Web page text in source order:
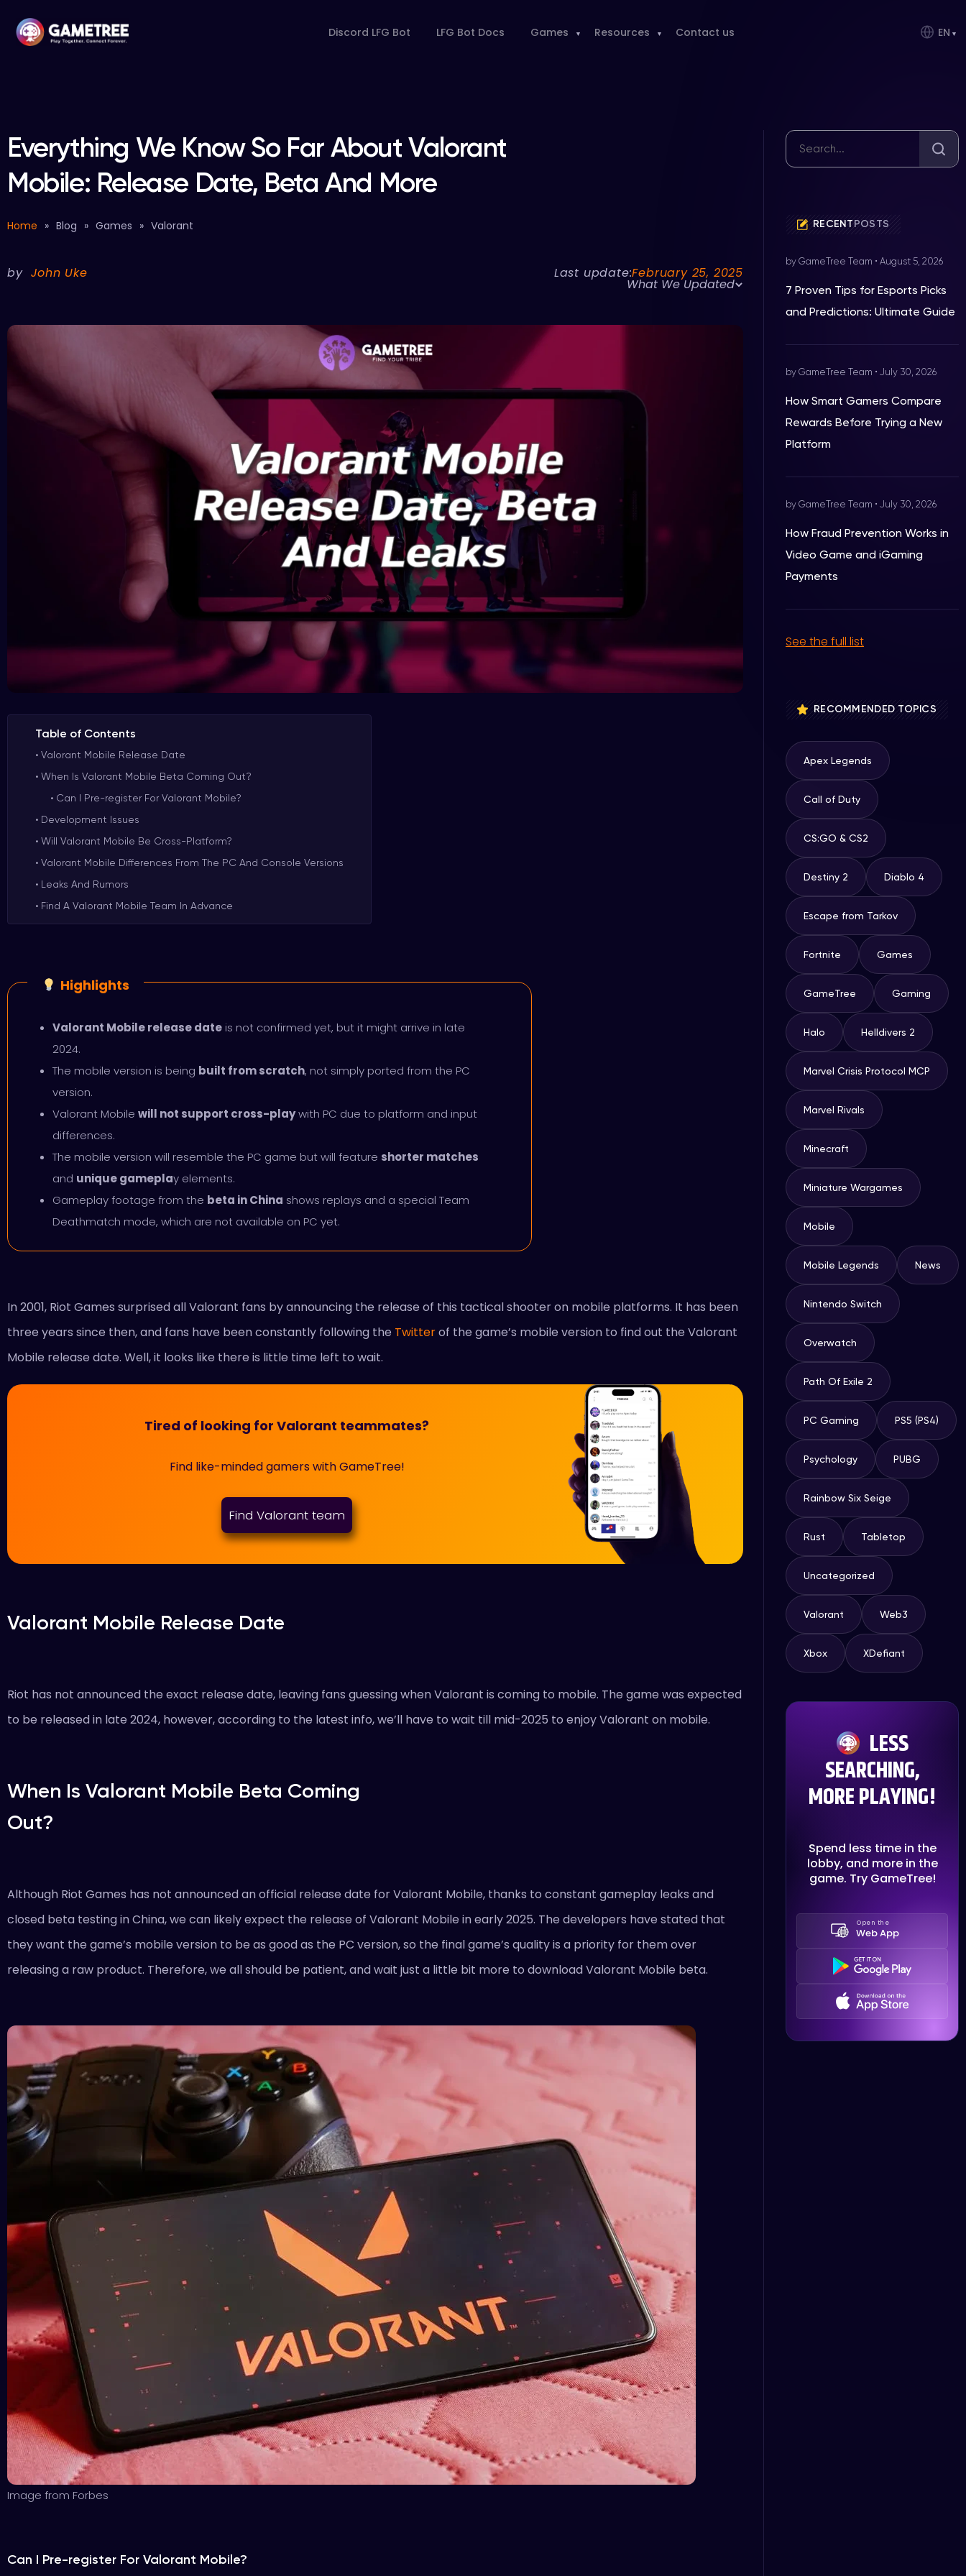
Discord LFG Bot LFG Bot Docs Games Resources Contact us EN
Everything We Know So Far About Valorant
Mobile: Release Date, Beta And More
Home » Blog » Games » Valorant
byJohn Uke Last update:February 25, 2025
What We Updated
Table of Contents
Valorant Mobile Release Date
When Is Valorant Mobile Beta Coming Out?
Can I Pre-register For Valorant Mobile?
Development Issues
Will Valorant Mobile Be Cross-Platform?
Valorant Mobile Differences From The PC And Console Versions
Leaks And Rumors
Find A Valorant Mobile Team In Advance
Highlights
Valorant Mobile release date is not confirmed yet, but it might arrive in late
2024.
The mobile version is being built from scratch, not simply ported from the PC
version.
Valorant Mobile will not support cross-playwith PC due to platform and input
differences.
The mobile version will resemble the PC game but will feature shorter matches
and unique gameplay elements.
Gameplay footage from the beta in China shows replays and a special Team
Deathmatch mode, which are not available on PC yet.
In 2001, Riot Games surprised all Valorant fans by announcing the release of this tactical shooter on mobile platforms. It has been
three years since then, and fans have been constantly following the Twitterof the game’s mobile version to find out the Valorant
Mobile release date. Well, it looks like there is little time left to wait.
Tired of looking for Valorant teammates?
Find like-minded gamers with GameTree!
Find Valorant team
Valorant Mobile Release Date
Riot has not announced the exact release date, leaving fans guessing when Valorant is coming to mobile. The game was expected
to be released in late 2024, however, according to the latest info, we’ll have to wait till mid-2025 to enjoy Valorant on mobile.
When Is Valorant Mobile Beta Coming
Out?
Although Riot Games has not announced an official release date for Valorant Mobile, thanks to constant gameplay leaks and
closed beta testing in China, we can likely expect the release of Valorant Mobile in early 2025. The developers have stated that
they want the game’s mobile version to be as good as the PC version, so the final game’s quality is a priority for them over
releasing a raw product. Therefore, we all should be patient, and wait just a little bit more to download Valorant Mobile beta.
Image from Forbes
Can I Pre-register For Valorant Mobile?
RECENTPOSTS
by GameTree Team • August 5, 2026
7 Proven Tips for Esports Picks
and Predictions: Ultimate Guide
by GameTree Team • July 30, 2026
How Smart Gamers Compare
Rewards Before Trying a New
Platform
by GameTree Team • July 30, 2026
How Fraud Prevention Works in
Video Game and iGaming
Payments
See the full list
RECOMMENDED TOPICS
Apex Legends
Call of Duty
CS:GO & CS2
Destiny 2 Diablo 4
Escape from Tarkov
Fortnite Games
GameTree Gaming
Halo Helldivers 2
Marvel Crisis Protocol MCP
Marvel Rivals
Minecraft
Miniature Wargames
Mobile
Mobile Legends News
Nintendo Switch
Overwatch
Path Of Exile 2
PC Gaming PS5 (PS4)
Psychology PUBG
Rainbow Six Seige
Rust Tabletop
Uncategorized
Valorant Web3
Xbox XDefiant
LESS
SEARCHING,
MORE PLAYING!
Spend less time in the
lobby, and more in the
game. Try GameTree!
Open the
Web App